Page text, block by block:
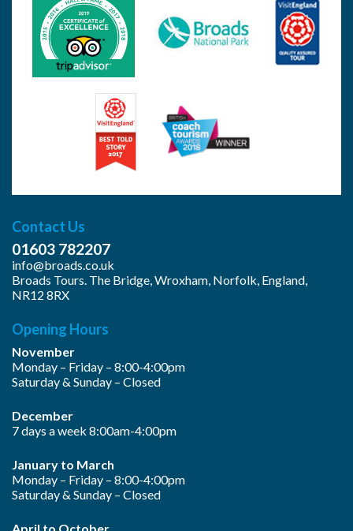
Contact Us
01603 782207
info@broads.co.uk
Broads Tours. The Bridge, Wroxham, Norfolk, England,
NR12 8RX
Opening Hours
November
Monday – Friday – 8:00-4:00pm
Saturday & Sunday – Closed
December
7 days a week 8:00am-4:00pm
January to March
Monday – Friday – 8:00-4:00pm
Saturday & Sunday – Closed
April to October